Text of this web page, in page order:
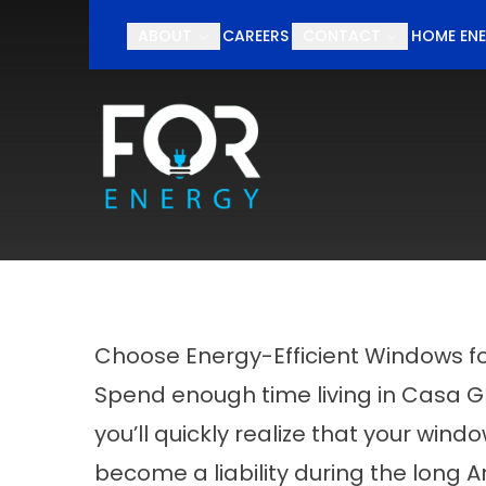
CAREERS HOME
Choose Energy-Efficient Windows
Spend enough time living in Casa
you’ll quickly realize that your
become a liability during the long